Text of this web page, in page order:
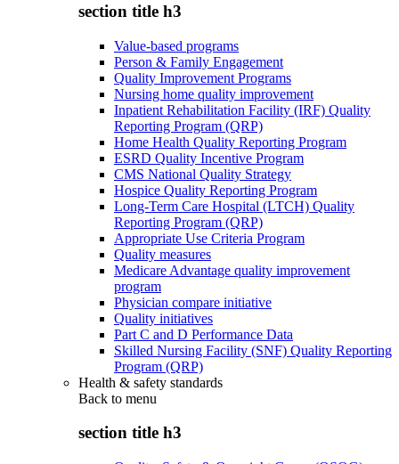
section title h3
Value-based programs
Person & Family Engagement
Quality Improvement Programs
Nursing home quality improvement
Inpatient Rehabilitation Facility (IRF) Quality
Reporting Program (QRP)
Home Health Quality Reporting Program
ESRD Quality Incentive Program
CMS National Quality Strategy
Hospice Quality Reporting Program
Long-Term Care Hospital (LTCH) Quality
Reporting Program (QRP)
Appropriate Use Criteria Program
Quality measures
Medicare Advantage quality improvement
program
Physician compare initiative
Quality initiatives
Part C and D Performance Data
Skilled Nursing Facility (SNF) Quality Reporting
Program (QRP)
Health & safety standards
Back to menu
section title h3